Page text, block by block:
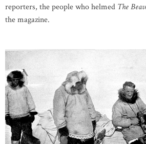
reporters, the people who helmed The
the magazine.